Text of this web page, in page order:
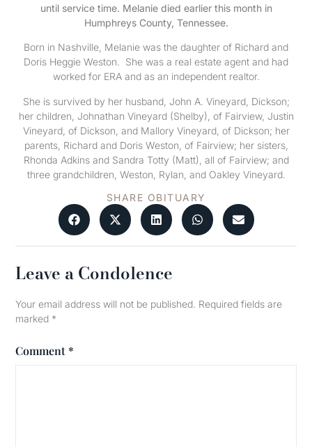
until service time. Melanie died earlier this month in
Humphreys County, Tennessee.
Born in Nashville, Melanie was the daughter of Richard and
Doris Heggie Weston. She was a real estate agent and had
worked for ERA and as an independent realtor.
She is survived by her husband, John A. Vineyard, Dickson;
her children, Johnathan Vineyard (Shelby), of Fairview, Justin
Vineyard, of Dickson, and Mallory Vineyard, of Dickson; her
parents, Richard and Doris Weston, of Fairview; her sisters,
Rhonda Adkins and Sandra Totty (Matt), all of Fairview; and
three grandchildren, Weston, Rylan, and Oakley Vineyard.
SHARE OBITUARY
Leave a Condolence
Your email address will not be published. Required fields are
marked *
Comment *